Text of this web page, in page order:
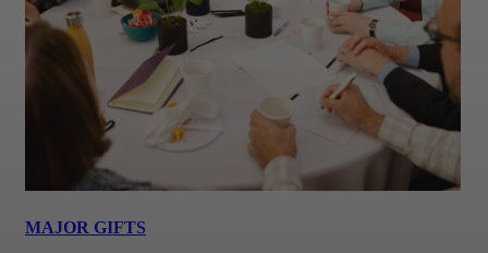
MAJOR GIFTS